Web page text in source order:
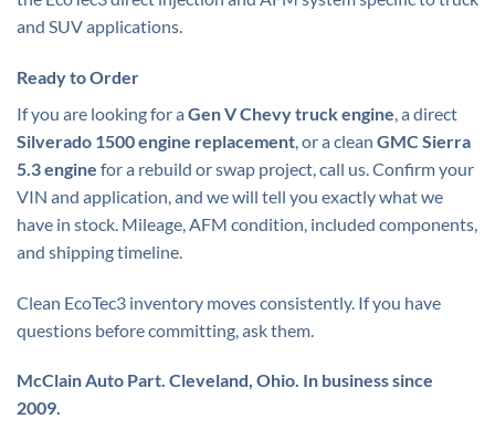
and SUV applications.
Ready to Order
If you are looking for aGen V Chevy truck engine, a direct
Silverado 1500 engine replacement, or a clean GMC Sierra
5.3 engine for a rebuild or swap project, call us. Confirm your
VIN and application, and we will tell you exactly what we
have in stock. Mileage, AFM condition, included components,
and shipping timeline.
Clean EcoTec3 inventory moves consistently. If you have
questions before committing, ask them.
McClain Auto Part. Cleveland, Ohio. In business since
2009.